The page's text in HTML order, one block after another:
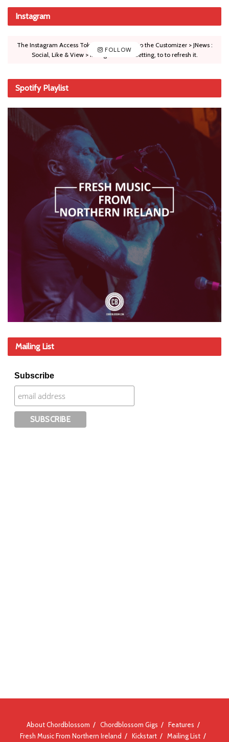
Instagram
FOLLOW
The Instagram Access Token is expired, Go to the Customizer > JNews :
Social, Like & View > Instagram Feed Setting, to to refresh it.
Spotify Playlist
Mailing List
Subscribe
About Chordblossom Chordblossom Gigs
Features
Fresh Music From Northern Ireland
Kickstart Mailing List